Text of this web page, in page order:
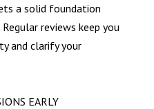
a solid foundation
reviews keep you
and clarify your
EARLY